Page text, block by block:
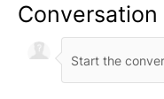
Conversation